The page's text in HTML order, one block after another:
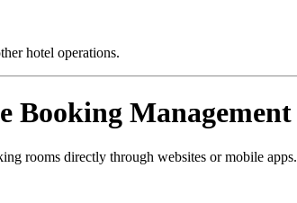
hotel operations.
Booking Management
rooms directly through websites or mobile apps.